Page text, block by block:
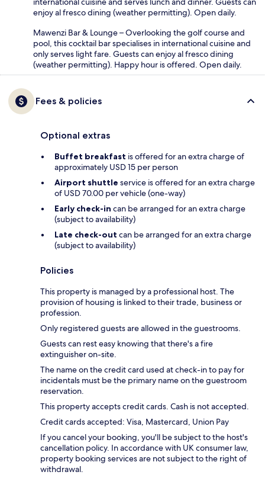
enjoy al fresco dining (weather permitting). Open daily.
Mawenzi Bar & Lounge – Overlooking the golf course and
pool, this cocktail bar specialises in international cuisine and
only serves light fare. Guests can enjoy al fresco dining
(weather permitting). Happy hour is offered. Open daily.
Fees & policies
Optional extras
Buffet breakfast is offered for an extra charge of
approximately USD 15 per person
Airport shuttle service is offered for an extra charge
of USD 70.00 per vehicle (one-way)
Early check-in can be arranged for an extra charge
(subject to availability)
Late check-out can be arranged for an extra charge
(subject to availability)
Policies
This property is managed by a professional host. The
provision of housing is linked to their trade, business or
profession.
Only registered guests are allowed in the guestrooms.
Guests can rest easy knowing that there's a fire
extinguisher on-site.
The name on the credit card used at check-in to pay for
incidentals must be the primary name on the guestroom
reservation.
This property accepts credit cards. Cash is not accepted.
Credit cards accepted: Visa, Mastercard, Union Pay
If you cancel your booking, you'll be subject to the host's
cancellation policy. In accordance with UK consumer law,
property booking services are not subject to the right of
withdrawal.